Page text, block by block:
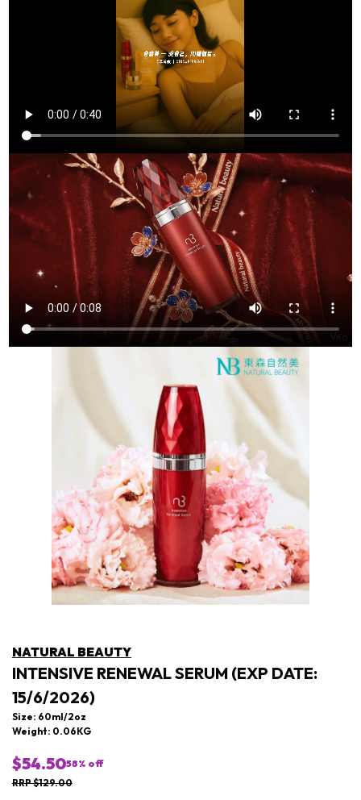
NATURAL BEAUTY
INTENSIVE RENEWAL SERUM (EXP DATE:
15/6/2026)
Size: 60ml/2oz
Weight: 0.06KG
$54.5058% off
RRP $129.00